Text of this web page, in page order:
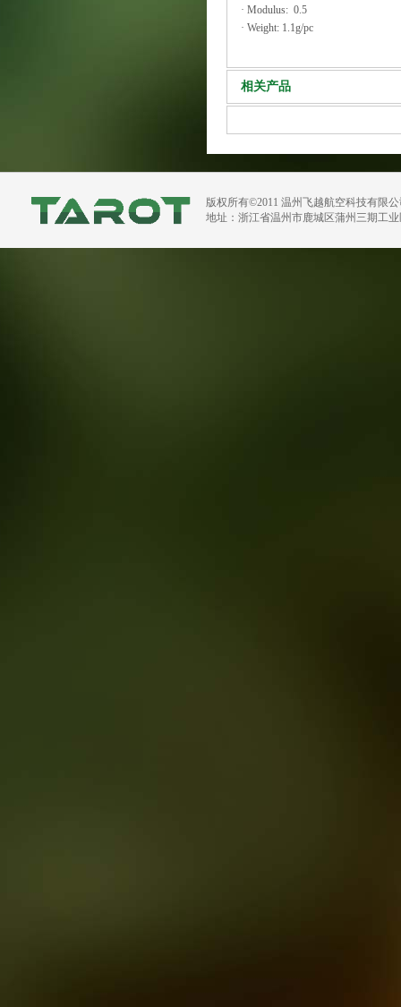
· Modulus: 0.5
· Weight: 1.1g/pc
相关产品
版权所有©2011 温州飞越航空科技有限
地址：浙江省温州市鹿城区蒲州三期工业